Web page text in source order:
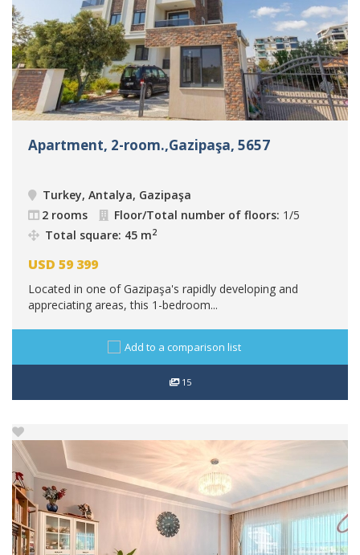
Apartment, 2-room.,Gazipaşa, 5657
Turkey, Antalya, Gazipaşa
2 rooms
Floor/Total number of floors: 1/5
Total square: 45 m2
USD 59 399
Located in one of Gazipaşa's rapidly developing and
appreciating areas, this 1-bedroom...
Add to a comparison list
15